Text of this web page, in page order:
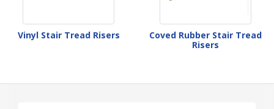
Vinyl Stair Tread Risers
Coved Rubber Stair Tread
Risers